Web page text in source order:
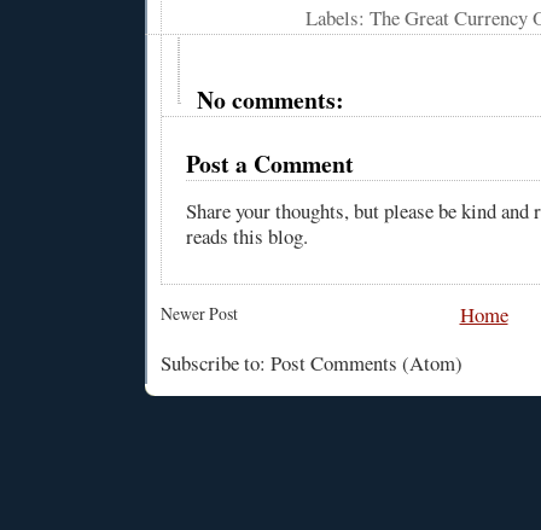
Labels: The Great Currency
No comments:
Post a Comment
Share your thoughts, but please be kind
reads this blog.
Newer Post
Home
Subscribe to: Post Comments (Atom)